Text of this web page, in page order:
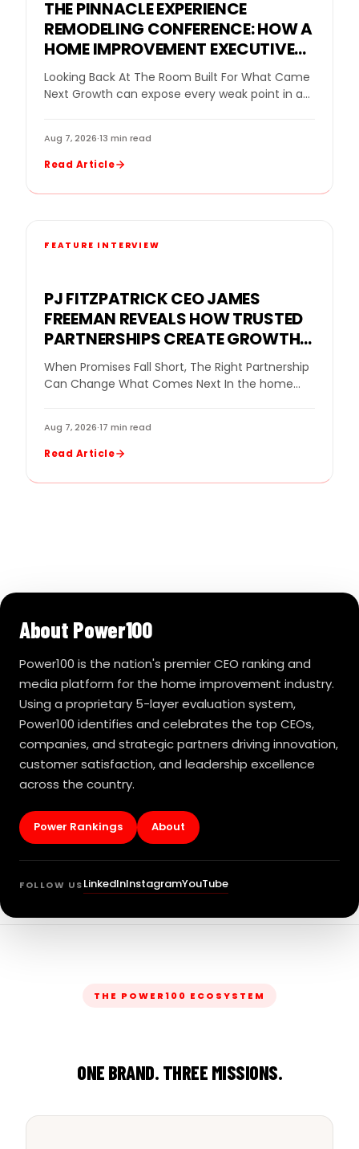
THE PINNACLE EXPERIENCE
REMODELING CONFERENCE: HOW A
HOME IMPROVEMENT EXECUTIVE
CONFERENCE FOR BUSINESS
OWNERS HELPED REMODELING
NEEDED NEXT
Looking Back At The Room Built For What Came
Next Growth can expose every weak point in a
Aug 7, 2026·13 min read
Read Article
FEATURE INTERVIEW
PJ FITZPATRICK CEO JAMES
FREEMAN REVEALS HOW TRUSTED
PARTNERSHIPS CREATE GROWTH
FOR A REPLACEMENT WINDOW
COMPANY
When Promises Fall Short, The Right Partnership
Can Change What Comes Next In the home
Aug 7, 2026·17 min read
Read Article
About Power100
Power100 is the nation's premier CEO ranking and
media platform for the home improvement industry.
Using a proprietary 5-layer evaluation system,
Power100 identifies and celebrates the top CEOs,
companies, and strategic partners driving innovation,
customer satisfaction, and leadership excellence
across the country.
Power Rankings About
FOLLOW USLinkedInInstagramYouTube
THE POWER100 ECOSYSTEM
ONE BRAND. THREE MISSIONS.